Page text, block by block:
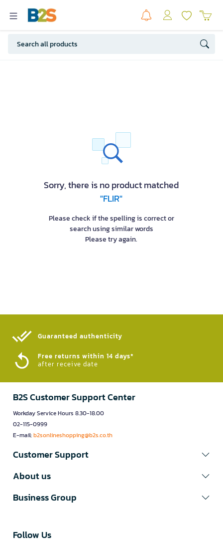
Sorry, there is no product matched
"FLIR"
Please check if the spelling is correct or
search using similar words
Please try again.
Guaranteed authenticity​
Free returns within 14 days*
after receive date
B2S Customer Support Center
Workday Service Hours 8.30-18.00
02-115-0999
E-mail:b2sonlineshopping@b2s.co.th
Customer Support
About us
Business Group
Follow Us​